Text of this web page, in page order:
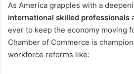
As America grapples with a
international skilled professionals
ever to keep the economy moving
Chamber of Commerce is
workforce reforms like: